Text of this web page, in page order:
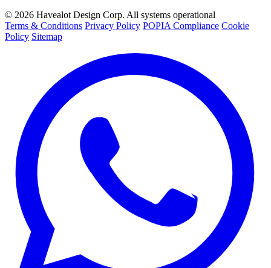
© 2026 Havealot Design Corp. All systems operational
Terms & Conditions Privacy Policy POPIA Compliance Cookie
Policy Sitemap